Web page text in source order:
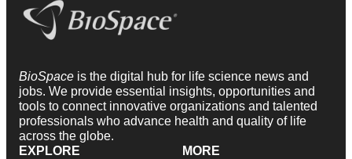
BioSpace is the digital hub for life science news and
jobs. We provide essential insights, opportunities and
tools to connect innovative organizations and talented
professionals who advance health and quality of life
across the globe.
EXPLORE
MORE